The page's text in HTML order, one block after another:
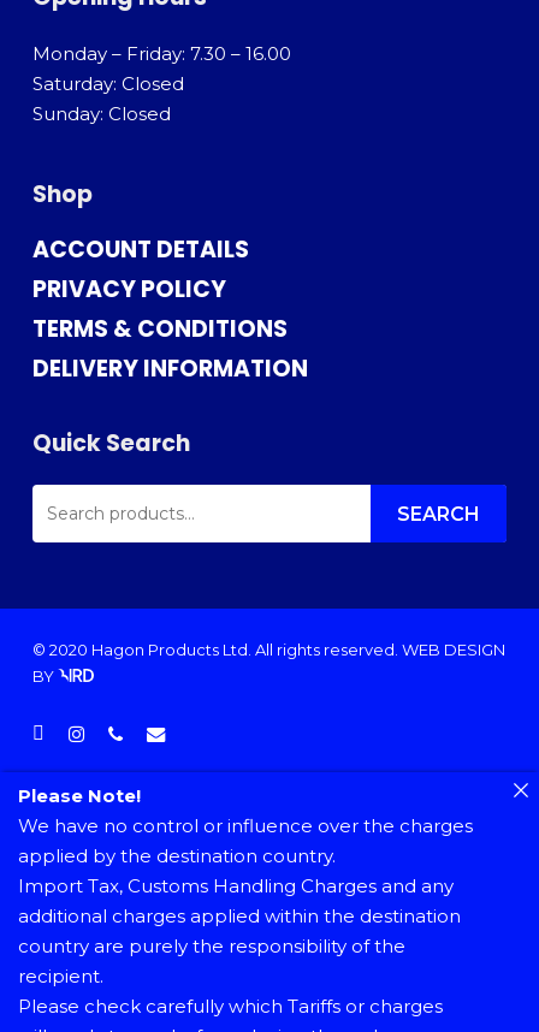
Monday – Friday: 7.30 – 16.00
Saturday: Closed
Sunday: Closed
Shop
ACCOUNT DETAILS
PRIVACY POLICY
TERMS & CONDITIONS
DELIVERY INFORMATION
Quick Search
SEARCH
FOR: SEARCH
© 2020 Hagon Products Ltd. All rights reserved. WEB DESIGN
BY
facebookinstagramphoneemail
Please Note!
We have no control or influence over the charges
applied by the destination country.
Import Tax, Customs Handling Charges and any
additional charges applied within the destination
country are purely the responsibility of the
recipient.
Please check carefully which Tariffs or charges